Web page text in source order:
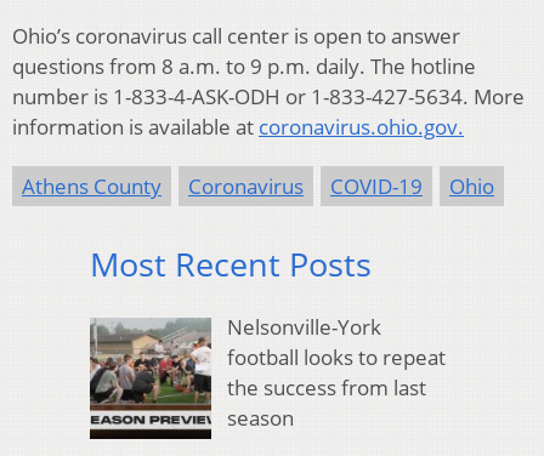
Ohio’s coronavirus call center is open to answer
questions from 8 a.m. to 9 p.m. daily. The hotline
number is 1-833-4-ASK-ODH or 1-833-427-5634. More
information is available at coronavirus.ohio.gov.
Athens County Coronavirus COVID-19 Ohio
Most Recent Posts
Nelsonville-York
football looks to repeat
the success from last
season